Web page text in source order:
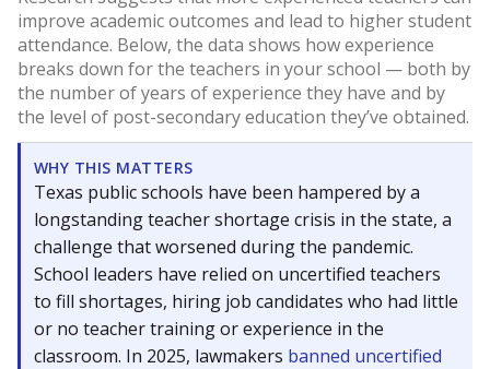
improve academic outcomes and lead to higher student
attendance. Below, the data shows how experience
breaks down for the teachers in your school — both by
the number of years of experience they have and by
the level of post-secondary education they’ve obtained.
WHY THIS MATTERS
Texas public schools have been hampered by a
longstanding teacher shortage crisis in the state, a
challenge that worsened during the pandemic.
School leaders have relied on uncertified teachers
to fill shortages, hiring job candidates who had little
or no teacher training or experience in the
classroom. In 2025, lawmakers banned uncertified